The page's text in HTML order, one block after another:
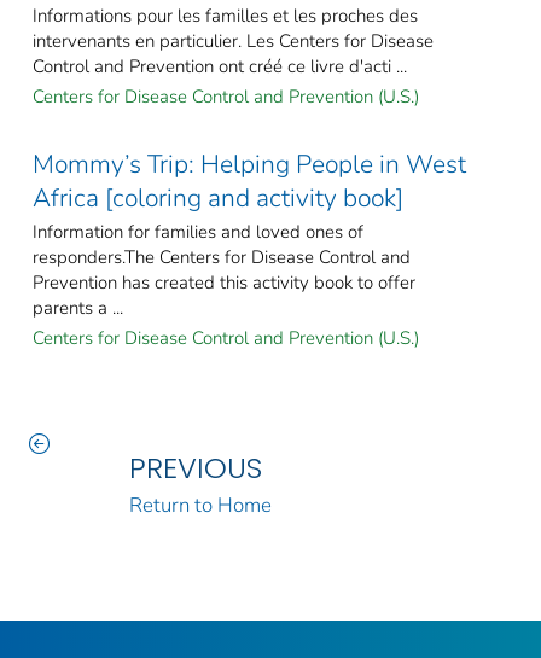
Informations pour les familles et les proches des
intervenants en particulier. Les Centers for Disease
Control and Prevention ont créé ce livre d'acti ...
Centers for Disease Control and Prevention (U.S.)
Mommy’s Trip: Helping People in West
Africa [coloring and activity book]
Information for families and loved ones of
responders.The Centers for Disease Control and
Prevention has created this activity book to offer
parents a ...
Centers for Disease Control and Prevention (U.S.)
PREVIOUS
Return to Home